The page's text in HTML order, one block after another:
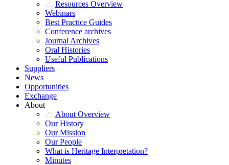
Resources Overview
Webinars
Best Practice Guides
Conference archives
Journal Archives
Oral Histories
Useful Publications
Suppliers
News
Opportunities
Exchange
About
About Overview
Our History
Our Mission
Our People
What is Heritage Interpretation?
Minutes